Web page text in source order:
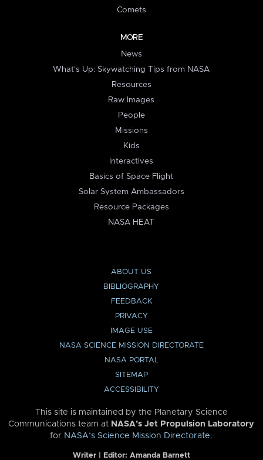
Comets
MORE
News
What's Up: Skywatching Tips from NASA
Resources
Raw Images
People
Missions
Kids
Interactives
Basics of Space Flight
Solar System Ambassadors
Resource Packages
NASA HEAT
ABOUT US
BIBLIOGRAPHY
FEEDBACK
PRIVACY
IMAGE USE
NASA SCIENCE MISSION DIRECTORATE
NASA PORTAL
SITEMAP
ACCESSIBILITY
This site is maintained by the Planetary Science
Communications team at NASA’s Jet Propulsion Laboratory
for NASA’s Science Mission Directorate.
Writer | Editor: Amanda Barnett